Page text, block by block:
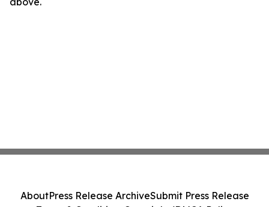
AboutPress Release ArchiveSubmit Press Release